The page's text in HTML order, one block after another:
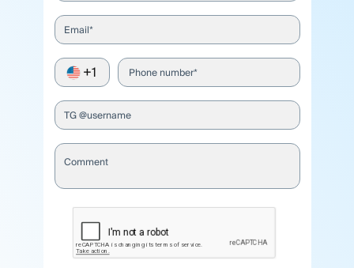
Email*
+1 Phone number*
TG @username
Comment